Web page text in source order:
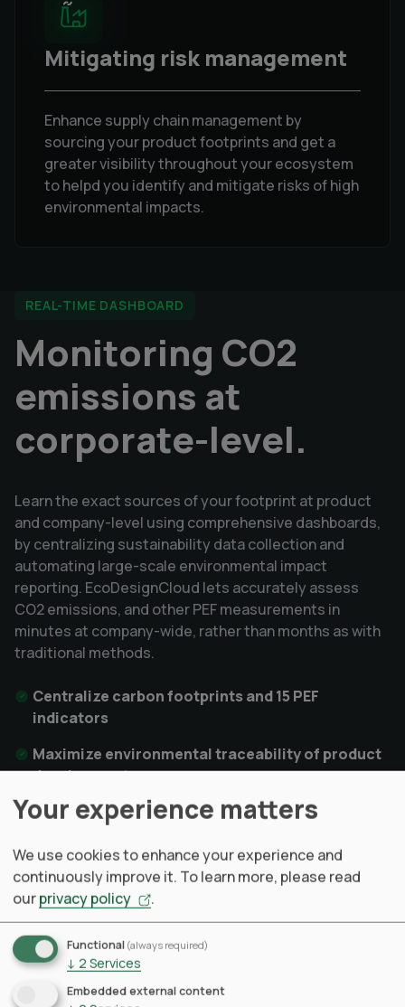
Mitigating risk management
Enhance supply chain management by
sourcing your product footprints and get a
greater visibility throughout your ecosystem
to helpd you identify and mitigate risks of high
environmental impacts.
REAL-TIME DASHBOARD
Monitoring CO2
emissions at
corporate-level.
Learn the exact sources of your footprint at product
and company-level using comprehensive dashboards,
by centralizing sustainability data collection and
automating large-scale environmental impact
reporting. EcoDesignCloud lets accurately assess
CO2 emissions, and other PEF measurements in
minutes at company-wide, rather than months as with
traditional methods.
Centralize carbon footprints and 15 PEF
indicators
Maximize environmental traceability of product
development
Reach procurement and supply chain sustainable
Learn more
Your experience matters
We use cookies to enhance your experience and
continuously improve it. To learn more, please read
ourprivacy policy .
Functional (always required)
↓ 2 Services
Embedded external content